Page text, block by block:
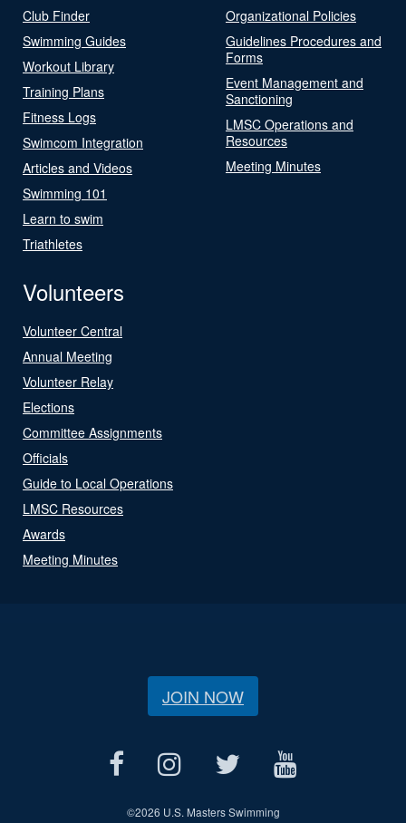
Club Finder
Swimming Guides
Workout Library
Training Plans
Fitness Logs
Swimcom Integration
Articles and Videos
Swimming 101
Learn to swim
Triathletes
Organizational Policies
Guidelines Procedures and
Forms
Event Management and
Sanctioning
LMSC Operations and
Resources
Meeting Minutes
Volunteers
Volunteer Central
Annual Meeting
Volunteer Relay
Elections
Committee Assignments
Officials
Guide to Local Operations
LMSC Resources
Awards
Meeting Minutes
JOIN NOW
©2026 U.S. Masters Swimming